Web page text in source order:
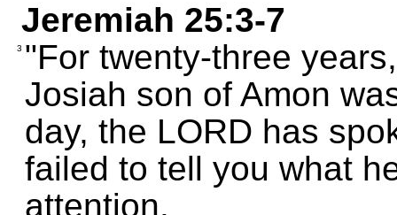
Jeremiah 25:3-7
3 "For twenty-three
Josiah son of Amon
day, the LORD has
failed to tell you what
attention.